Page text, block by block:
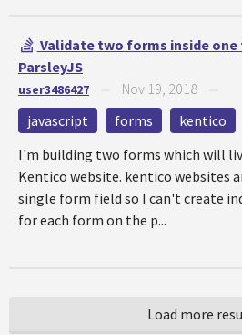
Validate two forms inside
ParsleyJS
user3486427 Nov 19, 2018
javascript forms kentico
I'm building two forms which will
Kentico website. kentico websites
single form field so I can't create
for each form on the p...